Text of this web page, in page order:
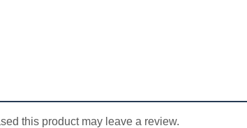
this product may leave a review.